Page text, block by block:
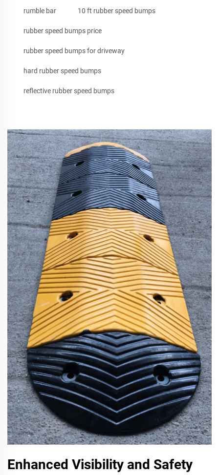
rumble bar 10 ft rubber speed bumps
rubber speed bumps price
rubber speed bumps for driveway
hard rubber speed bumps
reflective rubber speed bumps
Enhanced Visibility and Safety